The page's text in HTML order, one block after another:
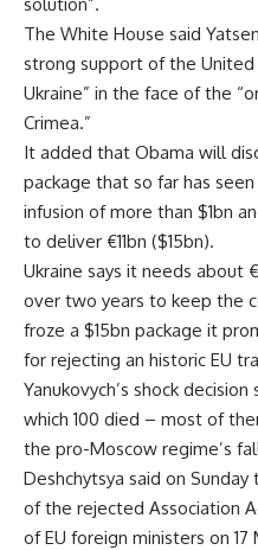
The White House said
strong support of the
Ukraine” in the face of the
Crimea.”
It added that Obama will
package that so far has
infusion of more than $1bn
to deliver €11bn ($15bn).
Ukraine says it needs about
over two years to keep the
froze a $15bn package it
for rejecting an historic EU
Yanukovych’s shock
which 100 died – most of
the pro-Moscow regime’s
Deshchytsya said on
of the rejected Association
of EU foreign ministers on